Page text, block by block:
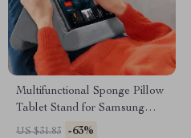
Multifunctional Sponge Pillow
Tablet Stand for Samsung
Tablets and Phones
US $31.83 -63%